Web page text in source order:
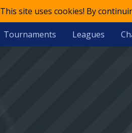
This site uses cookies! By
Tournaments Leagues